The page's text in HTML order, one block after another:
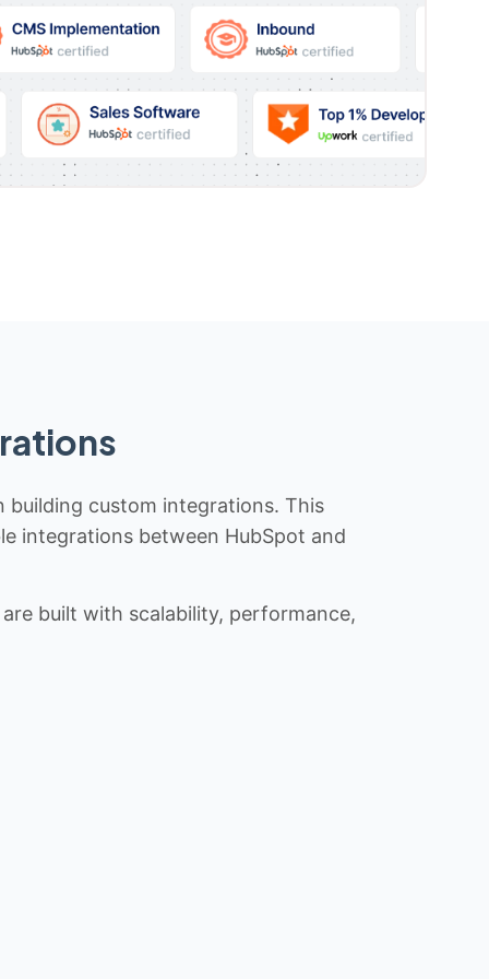
custom integrations. This
integrations between HubSpot and
built with scalability, performance,